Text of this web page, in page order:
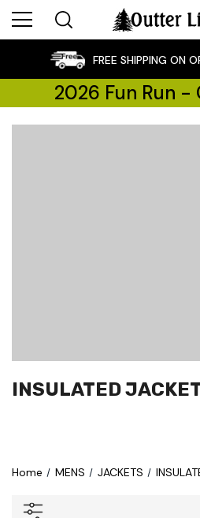
FREE SHIPPING ON
2026 Fun Run -
INSULATED
Home MENS JACKETS